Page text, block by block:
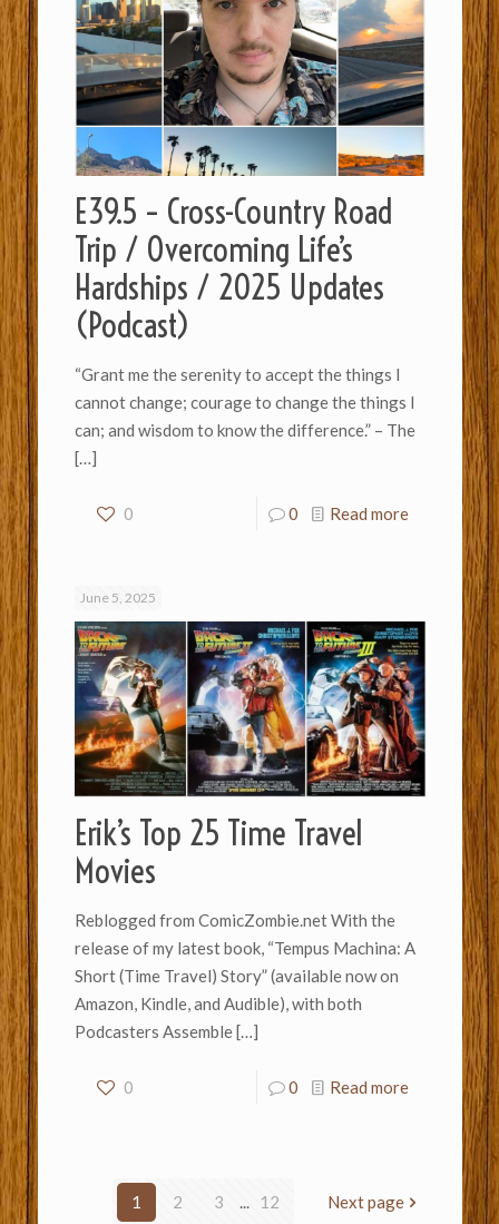
E39.5 – Cross-Country Road
Trip / Overcoming Life’s
Hardships / 2025 Updates
(Podcast)
“Grant me the serenity to accept the things I
cannot change; courage to change the things I
can; and wisdom to know the difference.” – The
[…]
0 0 Read more
June 5, 2025
Erik’s Top 25 Time Travel
Movies
Reblogged from ComicZombie.net With the
release of my latest book, “Tempus Machina: A
Short (Time Travel) Story” (available now on
Amazon, Kindle, and Audible), with both
Podcasters Assemble[…]
0 0 Read more
1 2 3 ... 12 Next page